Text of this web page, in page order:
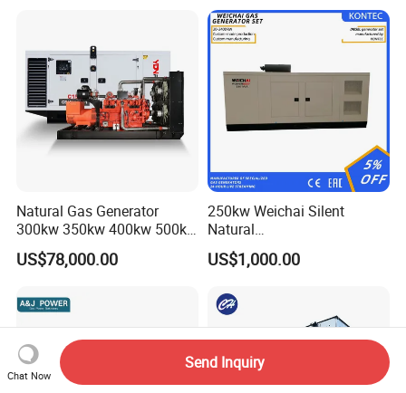
Natural Gas Generator
300kw 350kw 400kw 500kw
500kVA Continuous Power
for Nigeria
US$78,000.00
250kw Weichai Silent
Natural
Gas/LPG/Biogas/Biomass
Electric Generator for 24/7
Running with Low Noise
Enclosure and Stable
Output
US$1,000.00
Chat Now
Send Inquiry